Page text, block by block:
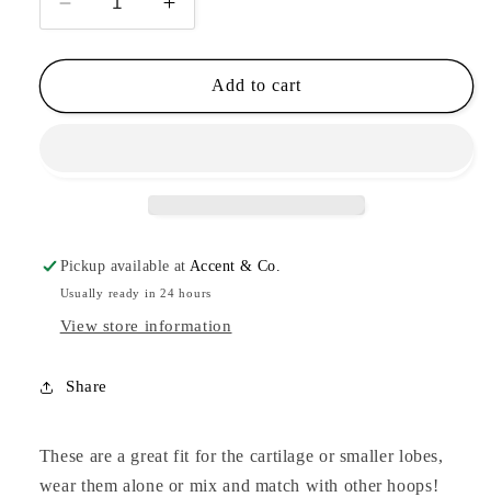
Decrease
quantity
for
Stem
Increase
quantity
for
Stem
Add to cart
Pickup available atAccent & Co.
Usually ready in 24 hours
View store information
Share
These are a great fit for the cartilage or smaller lobes,
wear them alone or mix and match with other hoops!